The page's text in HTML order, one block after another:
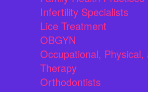
Infertility Specialists
Lice Treatment
OBGYN
Occupational, Physical,
Therapy
Orthodontists